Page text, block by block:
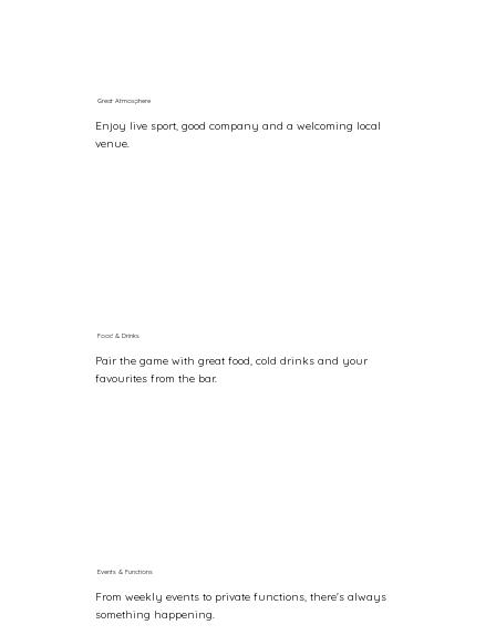
Great Atmosphere
Enjoy live sport, good company and a welcoming local
venue.
Food & Drinks
Pair the game with great food, cold drinks and your
favourites from the bar.
Events & Functions
From weekly events to private functions, there's always
something happening.